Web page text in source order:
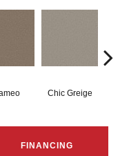
Chic Greige
FINANCING